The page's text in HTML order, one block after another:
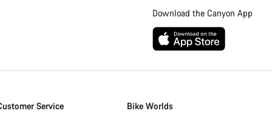
Download the Canyon App
Service Bike Worlds